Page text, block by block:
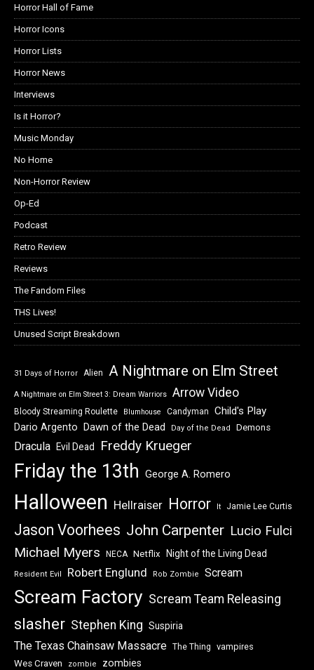
Horror Hall of Fame
Horror Icons
Horror Lists
Horror News
Interviews
Is it Horror?
Music Monday
No Home
Non-Horror Review
Op-Ed
Podcast
Retro Review
Reviews
The Fandom Files
THS Lives!
Unused Script Breakdown
31 Days of Horror Alien A Nightmare on Elm Street
A Nightmare on Elm Street 3: Dream Warriors Arrow Video
Bloody Streaming Roulette Blumhouse Candyman Child's Play
Dario Argento Dawn of the Dead Day of the Dead Demons
Dracula Evil Dead Freddy Krueger
Friday the 13th George A. Romero
Halloween Hellraiser Horror It Jamie Lee Curtis
Jason Voorhees John Carpenter Lucio Fulci
Michael Myers NECA Netflix Night of the Living Dead
Resident Evil Robert Englund Rob Zombie Scream
Scream Factory Scream Team Releasing
slasher Stephen King Suspiria
The Texas Chainsaw Massacre The Thing
vampires
Wes Craven
zombie zombies